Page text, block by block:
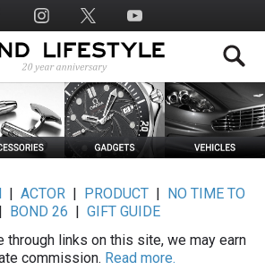
ACTOR| PRODUCT|
NO TIME TO
BOND 26
GIFT GUIDE
through links on this site, we may earn
commission. Read more.